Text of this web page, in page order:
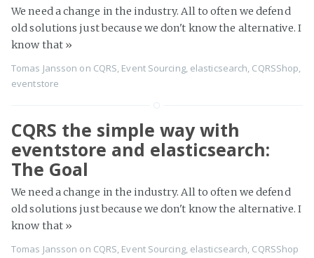
We need a change in the industry. All to often we defend
old solutions just because we don't know the alternative. I
know that »
Tomas Jansson on CQRS Event Sourcing, elasticsearch CQRSShop
eventstore
CQRS the simple way with
eventstore and elasticsearch:
The Goal
We need a change in the industry. All to often we defend
old solutions just because we don't know the alternative. I
know that »
Tomas Jansson on CQRS, Event Sourcing, elasticsearch, CQRSShop